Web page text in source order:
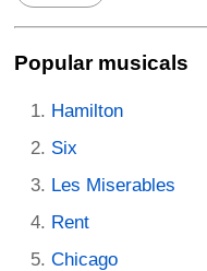
Popular musicals
Hamilton
Six
Les Miserables
Rent
Chicago